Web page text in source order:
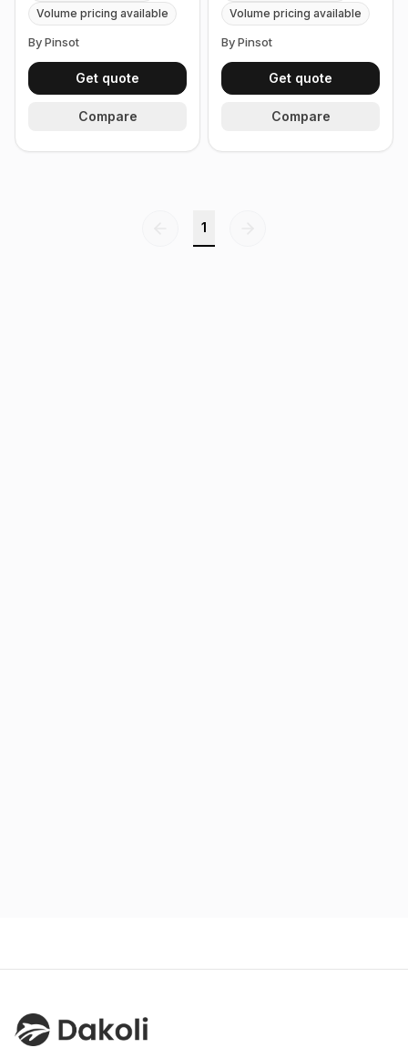
Volume pricing available
By Pinsot
Get quote
Compare
Volume pricing available
By Pinsot
Get quote
Compare
1